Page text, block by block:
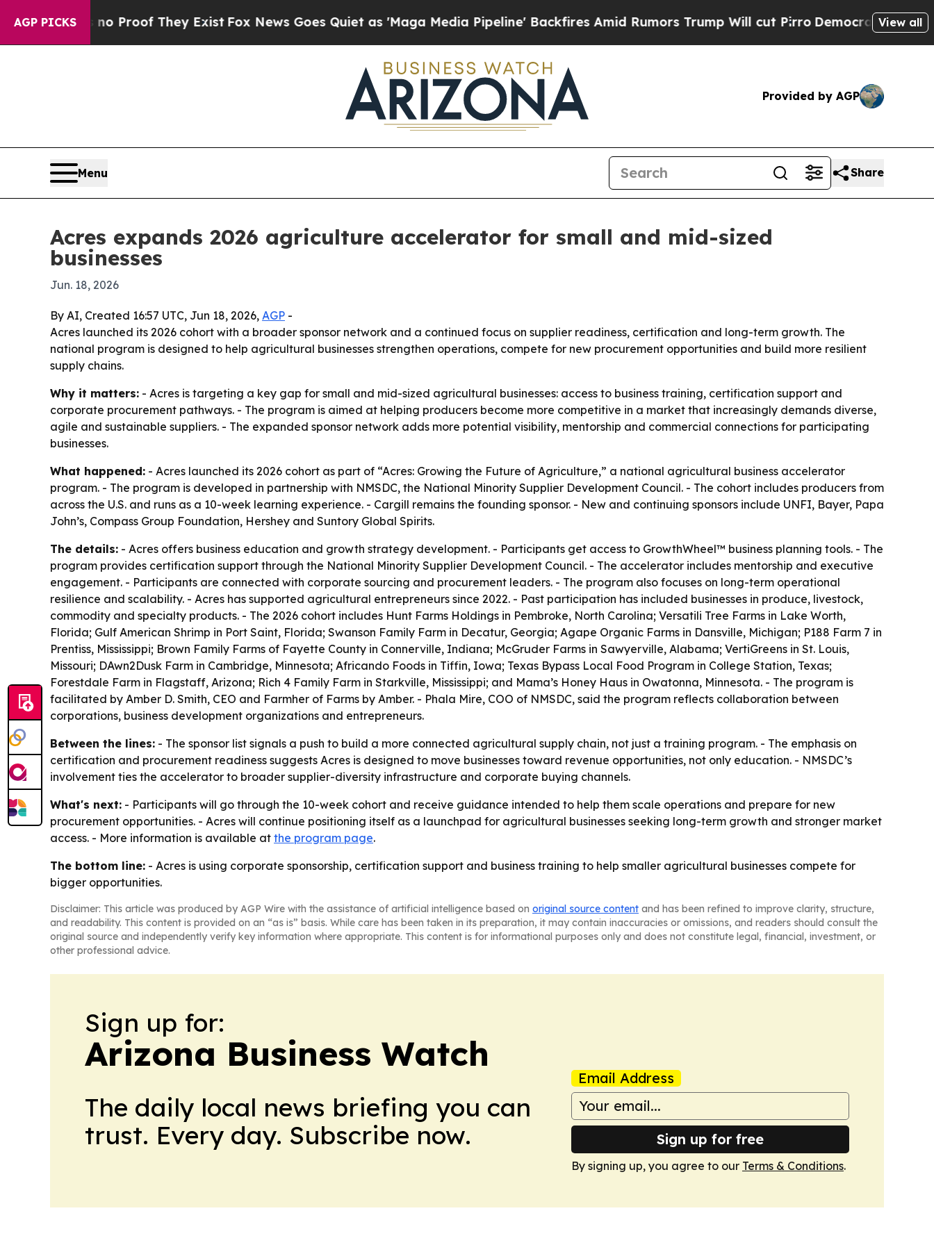
AGP PICKS
Offers no Proof They ExistFox News Goes Quiet as 'Maga Media Pipeline' Backfires Amid Rumors Trump Will cut PirroDemocratic Socialists of
View all
Provided by AGP
Menu Share
Acres expands 2026 agriculture accelerator for small and mid-sized
businesses
Jun. 18, 2026
By AI, Created 16:57 UTC, Jun 18, 2026, AGP -
Acres launched its 2026 cohort with a broader sponsor network and a continued focus on supplier readiness, certification and long-term growth. The
national program is designed to help agricultural businesses strengthen operations, compete for new procurement opportunities and build more resilient
supply chains.
Why it matters: - Acres is targeting a key gap for small and mid-sized agricultural businesses: access to business training, certification support and
corporate procurement pathways. - The program is aimed at helping producers become more competitive in a market that increasingly demands diverse,
agile and sustainable suppliers. - The expanded sponsor network adds more potential visibility, mentorship and commercial connections for participating
businesses.
What happened: - Acres launched its 2026 cohort as part of “Acres: Growing the Future of Agriculture,” a national agricultural business accelerator
program. - The program is developed in partnership with NMSDC, the National Minority Supplier Development Council. - The cohort includes producers from
across the U.S. and runs as a 10-week learning experience. - Cargill remains the founding sponsor. - New and continuing sponsors include UNFI, Bayer, Papa
John’s, Compass Group Foundation, Hershey and Suntory Global Spirits.
The details: - Acres offers business education and growth strategy development. - Participants get access to GrowthWheel™ business planning tools. - The
program provides certification support through the National Minority Supplier Development Council. - The accelerator includes mentorship and executive
engagement. - Participants are connected with corporate sourcing and procurement leaders. - The program also focuses on long-term operational
resilience and scalability. - Acres has supported agricultural entrepreneurs since 2022. - Past participation has included businesses in produce, livestock,
commodity and specialty products. - The 2026 cohort includes Hunt Farms Holdings in Pembroke, North Carolina; Versatili Tree Farms in Lake Worth,
Florida; Gulf American Shrimp in Port Saint, Florida; Swanson Family Farm in Decatur, Georgia; Agape Organic Farms in Dansville, Michigan; P188 Farm 7 in
Prentiss, Mississippi; Brown Family Farms of Fayette County in Connerville, Indiana; McGruder Farms in Sawyerville, Alabama; VertiGreens in St. Louis,
Missouri; DAwn2Dusk Farm in Cambridge, Minnesota; Africando Foods in Tiffin, Iowa; Texas Bypass Local Food Program in College Station, Texas;
Forestdale Farm in Flagstaff, Arizona; Rich 4 Family Farm in Starkville, Mississippi; and Mama’s Honey Haus in Owatonna, Minnesota. - The program is
facilitated by Amber D. Smith, CEO and Farmher of Farms by Amber. - Phala Mire, COO of NMSDC, said the program reflects collaboration between
corporations, business development organizations and entrepreneurs.
Between the lines: - The sponsor list signals a push to build a more connected agricultural supply chain, not just a training program. - The emphasis on
certification and procurement readiness suggests Acres is designed to move businesses toward revenue opportunities, not only education. - NMSDC’s
involvement ties the accelerator to broader supplier-diversity infrastructure and corporate buying channels.
What's next: - Participants will go through the 10-week cohort and receive guidance intended to help them scale operations and prepare for new
procurement opportunities. - Acres will continue positioning itself as a launchpad for agricultural businesses seeking long-term growth and stronger market
access. - More information is available at the program page.
The bottom line: - Acres is using corporate sponsorship, certification support and business training to help smaller agricultural businesses compete for
bigger opportunities.
Disclaimer: This article was produced by AGP Wire with the assistance of artificial intelligence based on original source content and has been refined to improve clarity, structure,
and readability. This content is provided on an “as is” basis. While care has been taken in its preparation, it may contain inaccuracies or omissions, and readers should consult the
original source and independently verify key information where appropriate. This content is for informational purposes only and does not constitute legal, financial, investment, or
other professional advice.
Sign up for:
Arizona Business Watch
The daily local news briefing you can
trust. Every day. Subscribe now.
Email Address
Sign up for free
By signing up, you agree to our Terms & Conditions.